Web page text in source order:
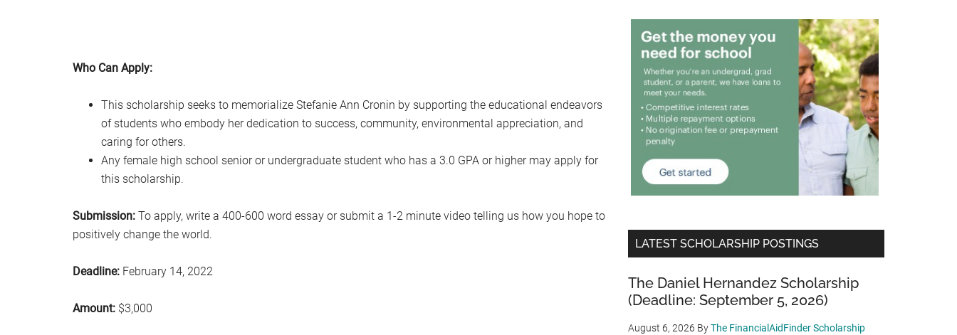
Who Can Apply:
This scholarship seeks to memorialize Stefanie Ann Cronin by supporting the educational endeavors
of students who embody her dedication to success, community, environmental appreciation, and
caring for others.
Any female high school senior or undergraduate student who has a 3.0 GPA or higher may apply for
this scholarship.
Submission: To apply, write a 400-600 word essay or submit a 1-2 minute video telling us how you hope to
positively change the world.
Deadline: February 14, 2022
Amount: $3,000
LATEST SCHOLARSHIP POSTINGS
The Daniel Hernandez Scholarship
(Deadline: September 5, 2026)
August 6, 2026 ByThe FinancialAidFinder Scholarship